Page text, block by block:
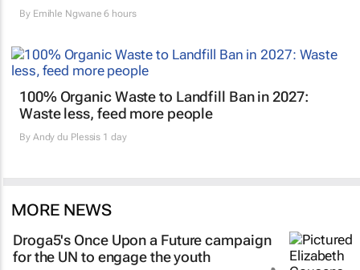
By Emihle Ngwane 6 hours
100% Organic Waste to Landfill Ban in 2027:
Waste less, feed more people
By Andy du Plessis 1 day
MORE NEWS
Droga5's Once Upon a Futurecampaign
for the UN to engage the youth